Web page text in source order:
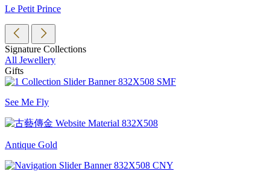
Le Petit Prince
Signature Collections
All Jewellery
Gifts
See Me Fly
Antique Gold